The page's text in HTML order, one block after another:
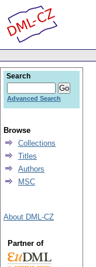
Search
Advanced Search
Browse
Collections
Titles
Authors
MSC
About DML-CZ
Partner of